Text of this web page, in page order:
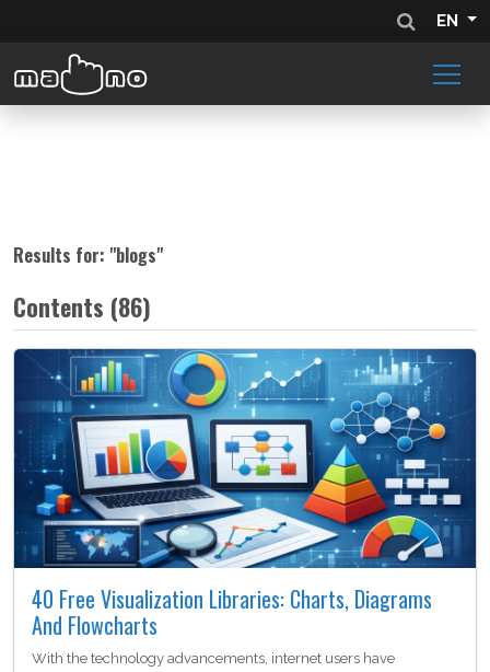
EN
Results for: "blogs"
Contents (86)
40 Free Visualization Libraries: Charts, Diagrams
And Flowcharts
With the technology advancements, internet users have